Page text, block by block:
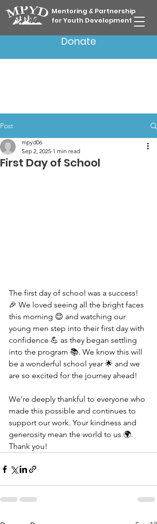
Mentoring & Partnership
for Youth Development
Donate
Post
First Day of School
mpyd06
Sep 2, 2025 1 min read
The first day of school was a success!
🎉 We loved seeing all the bright faces
this morning 😊 and watching our
young men step into their first day with
confidence 💪 as they began settling
into the program 📚. We know this will
be a wonderful school year 🌟 and we
are so excited for the journey ahead!
We’re deeply thankful to everyone who
made this possible and continues to
support our work. Your kindness and
generosity mean the world to us 🌍.
Thank you!